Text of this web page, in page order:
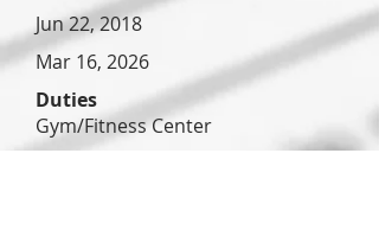
Jun 22, 2018
Mar 16, 2026
Duties
Gym/Fitness Center